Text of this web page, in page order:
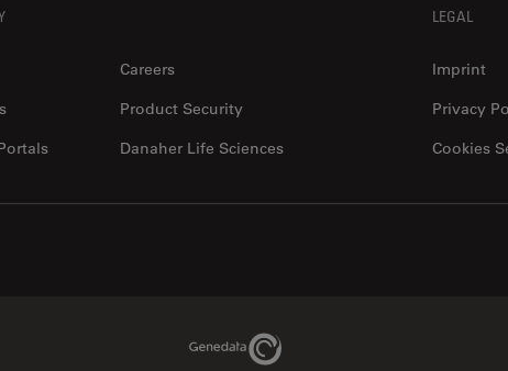
Careers
Product Security
Danaher Life Sciences
LEGAL
Imprint
Privacy
Cookies
Genedata Link